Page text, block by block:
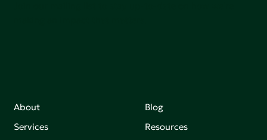
About
Services
Blog
Resources